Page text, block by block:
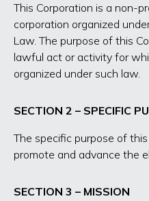
This Corporation is a non-
corporation organized
Law. The purpose of this
lawful act or activity for
organized under such law.
SECTION 2 – SPECIFIC
The specific purpose of
promote and advance the
SECTION 3 – MISSION